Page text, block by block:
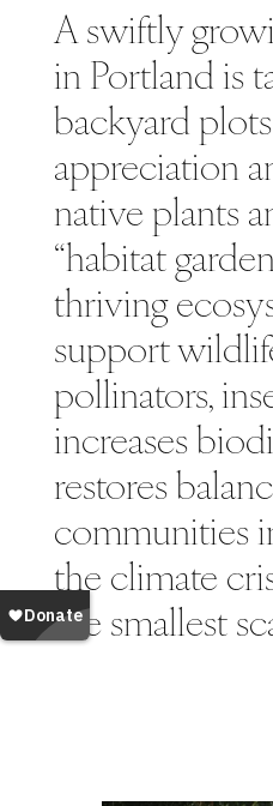
A swiftly
in Portland is
backyard
appreciation
native plants
“habitat
thriving
support
pollinators,
increases
restores
communities
the climate
the smallest